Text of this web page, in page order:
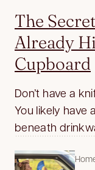
The
Already
Cupboard
Don’t have a
You likely have
beneath